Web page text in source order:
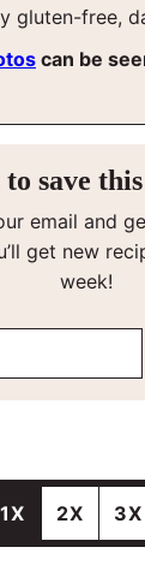
gluten-free,
can be
save
email and
get new
week!
1X 2X 3X